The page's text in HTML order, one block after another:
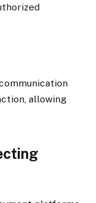
allowing